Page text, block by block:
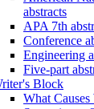
abstracts
APA 7th
Conference
Engineering
Five-part
Block
What